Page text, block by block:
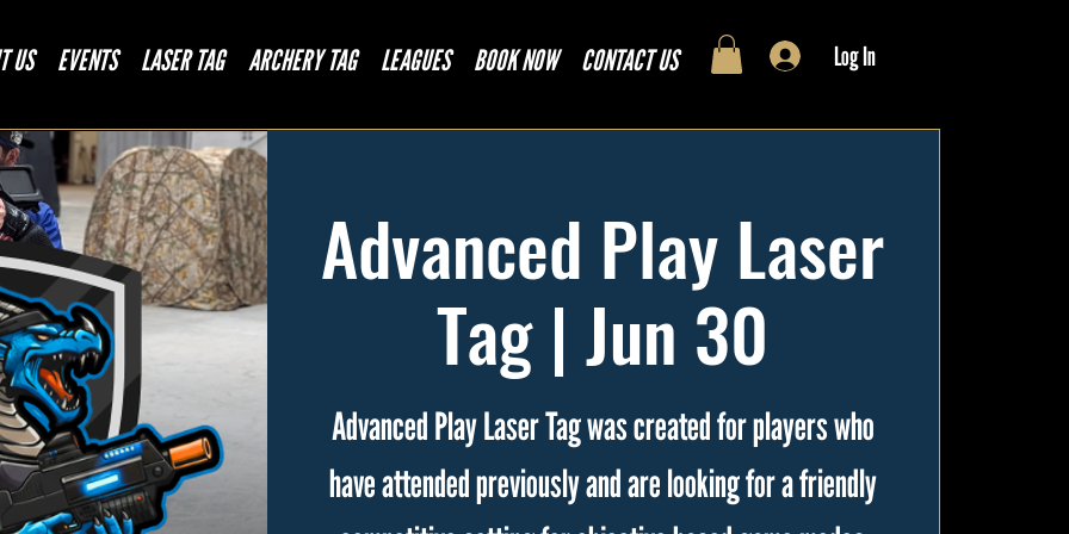
US EVENTS LASER TAG ARCHERY TAG LEAGUES BOOK NOW CONTACT US Log In
Advanced Play Laser
Tag | Jun 30
Advanced Play Laser Tag was created for players who
have attended previously and are looking for a friendly